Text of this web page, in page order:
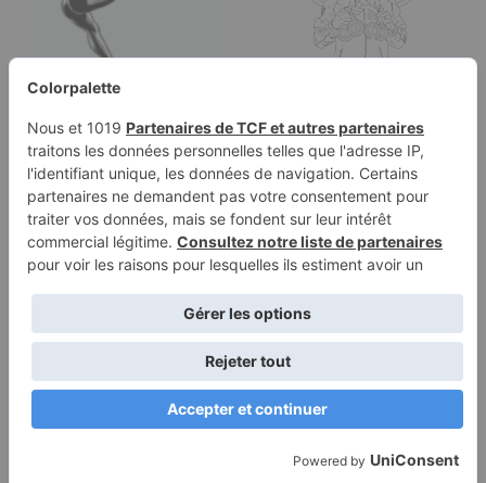
Coloring page of a
young athlete, artistic
gymnast…
Games gymnastics:
Simone Biles wins…
Terms of